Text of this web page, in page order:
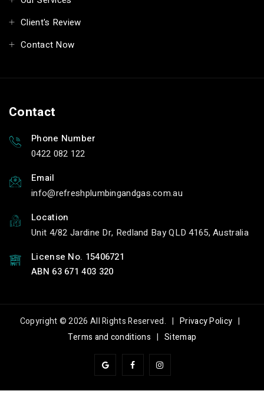
Client's Review
Contact Now
Contact
Phone Number
0422 082 122
Email
info
refreshplumbingandgas.com.au
Location
Unit 4/82 Jardine Dr, Redland Bay QLD 4165, Australia
License No. 15406721
ABN 63 671 403 320
Copyright © 2026 All Rights Reserved. |Privacy Policy |
Terms and conditions | Sitemap